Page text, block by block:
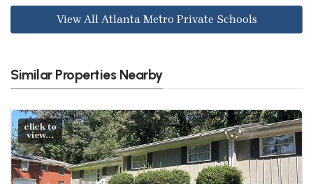
View All Atlanta Metro Private Schools
Similar Properties Nearby
click to
view...